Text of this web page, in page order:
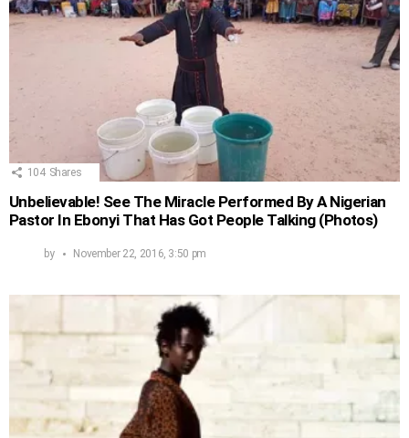
104 Shares
Unbelievable! See The Miracle Performed By A Nigerian
Pastor In Ebonyi That Has Got People Talking (Photos)
by November 22, 2016, 3:50 pm